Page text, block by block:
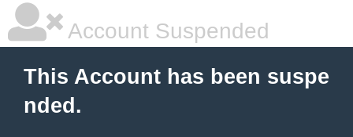
Account Suspended
This Account has been suspe
nded.